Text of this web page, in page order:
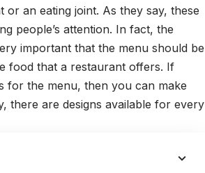
an eating joint. As they say, these
people’s attention. In fact, the
important that the menu should be
food that a restaurant offers. If
for the menu, then you can make
there are designs available for every